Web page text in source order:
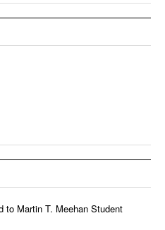
to Martin T. Meehan Student